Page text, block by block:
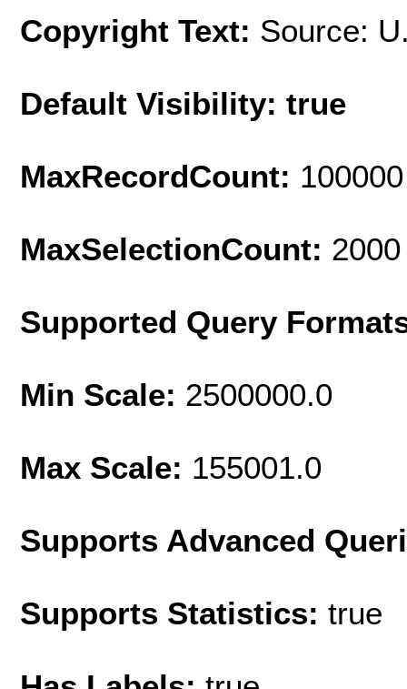
Copyright Text: Source:
Default Visibility: true
MaxRecordCount: 100000
MaxSelectionCount: 2000
Supported Query
Min Scale: 2500000.0
Max Scale: 155001.0
Supports Advanced
Supports Statistics: true